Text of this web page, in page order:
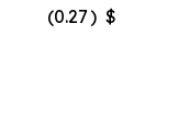
(0.27) $